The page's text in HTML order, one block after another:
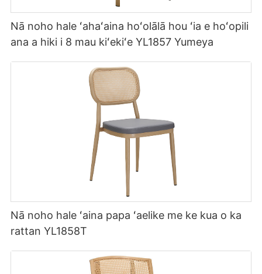
Nā noho hale ʻahaʻaina hoʻolālā hou ʻia e hoʻopili
ana a hiki i 8 mau kiʻekiʻe YL1857 Yumeya
Nā noho hale ʻaina papa ʻaelike me ke kua o ka
rattan YL1858T